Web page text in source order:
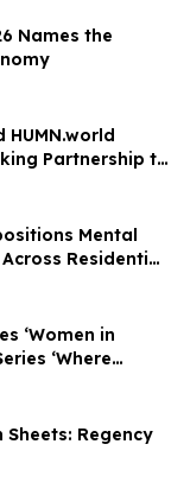
Names the
HUMN.world
Partnership to
Economy in the
Mental
Residential
‘Women in
‘Where
Fashion
Regency